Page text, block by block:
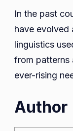
In the past
have evolved
linguistics
from patterns
ever-rising
Author